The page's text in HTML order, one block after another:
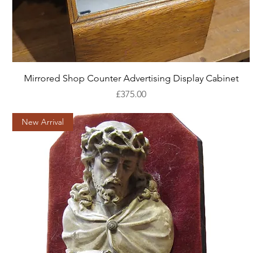
Mirrored Shop Counter Advertising Display Cabinet
Price
£375.00
New Arrival